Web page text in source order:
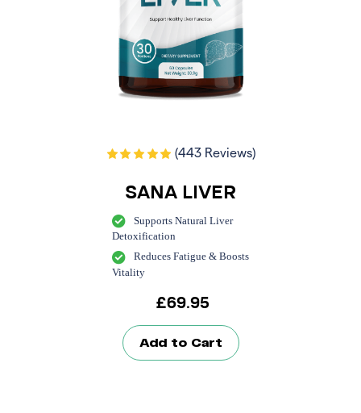
(443 Reviews)
SANA LIVER
Supports Natural Liver
Detoxification
Reduces Fatigue & Boosts
Vitality
£69.95
Add to Cart